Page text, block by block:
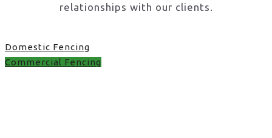
relationships with our clients.
Domestic Fencing
Commercial Fencing